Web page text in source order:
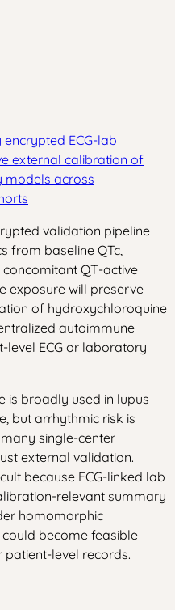
ECG-lab
external calibration of
models across
validation pipeline
from baseline QTc,
concomitant QT-active
exposure will preserve
of hydroxychloroquine
autoimmune
level ECG or laboratory
is broadly used in lupus
but arrhythmic risk is
single-center
external validation.
because ECG-linked lab
relevant summary
homomorphic
become feasible
level records.